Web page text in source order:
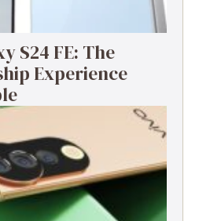
S24 FE: The
Experience